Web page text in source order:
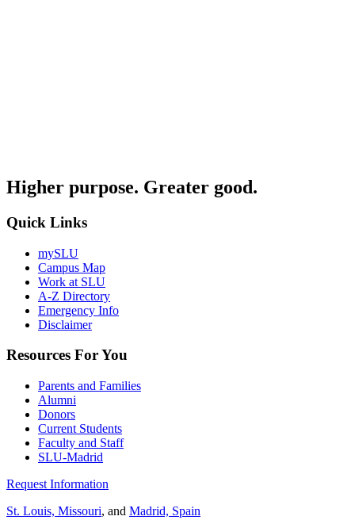
Higher purpose. Greater good.
Quick Links
mySLU
Campus Map
Work at SLU
A-Z Directory
Emergency Info
Disclaimer
Resources For You
Parents and Families
Alumni
Donors
Current Students
Faculty and Staff
SLU-Madrid
Request Information
St. Louis, Missouri, and Madrid, Spain